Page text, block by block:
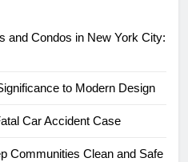
and Condos in New York City:
to Modern Design
Car Accident Case
Communities Clean and Safe